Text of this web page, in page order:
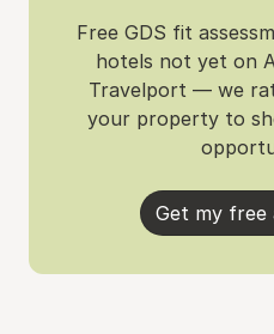
Free GDS fit
hotels not yet on
Travelport — we
your property to
Get my free